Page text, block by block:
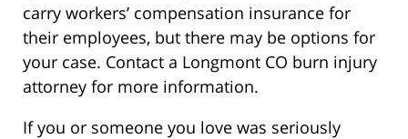
carry workers’ compensation insurance for
their employees, but there may be options for
your case. Contact a Longmont CO burn injury
attorney for more information.
If you or someone you love was seriously